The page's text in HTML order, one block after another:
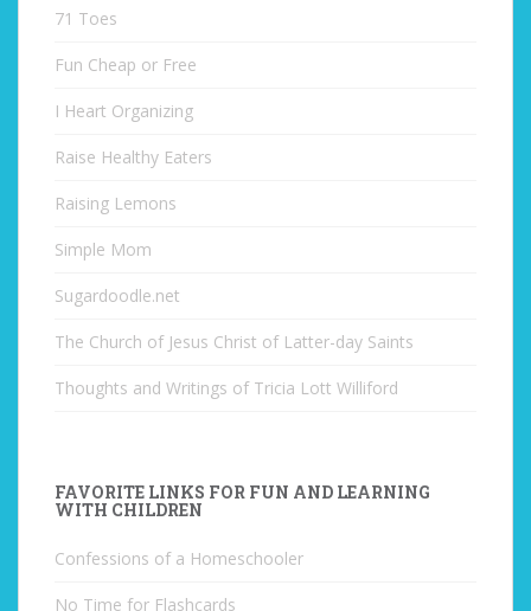
71 Toes
Fun Cheap or Free
I Heart Organizing
Raise Healthy Eaters
Raising Lemons
Simple Mom
Sugardoodle.net
The Church of Jesus Christ of Latter-day Saints
Thoughts and Writings of Tricia Lott Williford
FAVORITE LINKS FOR FUN AND LEARNING
WITH CHILDREN
Confessions of a Homeschooler
No Time for Flashcards